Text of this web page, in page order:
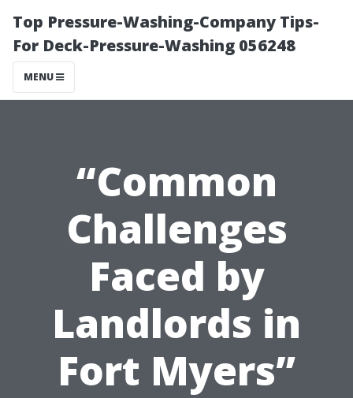
Top Pressure-Washing-Company Tips-
For Deck-Pressure-Washing 056248
MENU
“Common
Challenges
Faced by
Landlords in
Fort Myers”